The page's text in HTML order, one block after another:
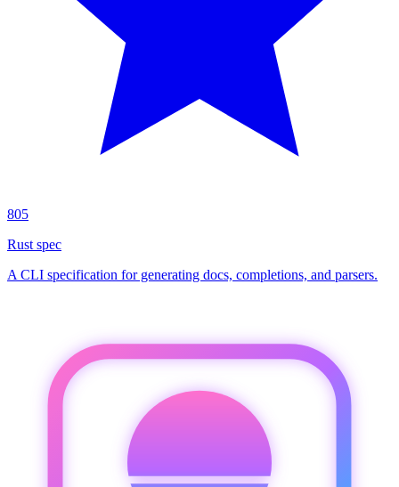
805
Rust spec
A CLI specification for generating docs, completions, and parsers.